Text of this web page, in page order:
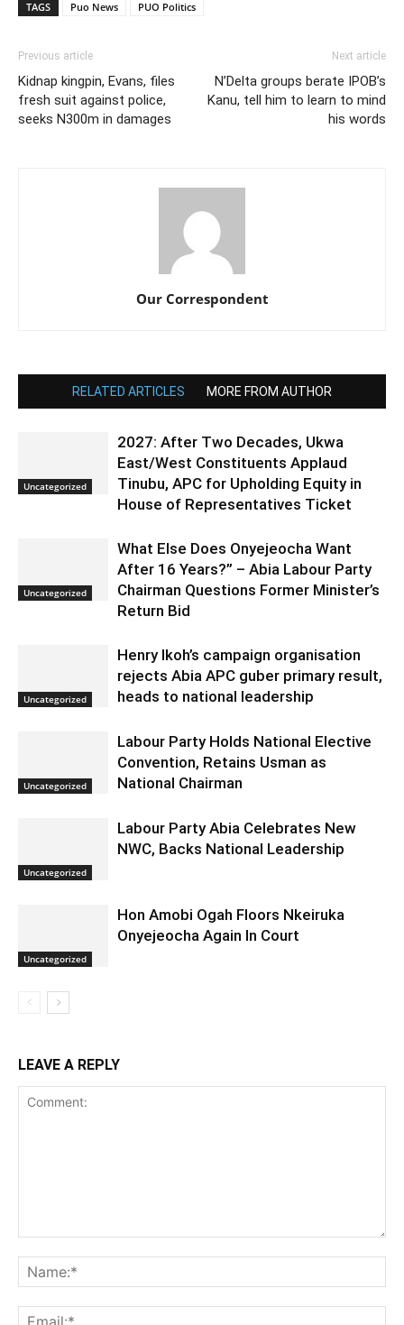
TAGS Puo News PUO Politics
Previous article
Kidnap kingpin, Evans, files
fresh suit against police,
seeks N300m in damages
Next article
N’Delta groups berate IPOB’s
Kanu, tell him to learn to mind
his words
Our Correspondent
RELATED ARTICLES MORE FROM AUTHOR
Uncategorized
2027: After Two Decades, Ukwa
East/West Constituents Applaud
Tinubu, APC for Upholding Equity in
House of Representatives Ticket
Uncategorized
What Else Does Onyejeocha Want
After 16 Years?” – Abia Labour Party
Chairman Questions Former Minister’s
Return Bid
Uncategorized
Henry Ikoh’s campaign organisation
rejects Abia APC guber primary result,
heads to national leadership
Uncategorized
Labour Party Holds National Elective
Convention, Retains Usman as
National Chairman
Uncategorized
Labour Party Abia Celebrates New
NWC, Backs National Leadership
Uncategorized
Hon Amobi Ogah Floors Nkeiruka
Onyejeocha Again In Court
LEAVE A REPLY